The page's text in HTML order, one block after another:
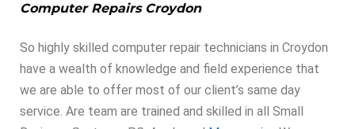
Computer Repairs Croydon
So highly skilled computer repair technicians in Croydon
have a wealth of knowledge and field experience that
we are able to offer most of our client’s same day
service. Are team are trained and skilled in all Small